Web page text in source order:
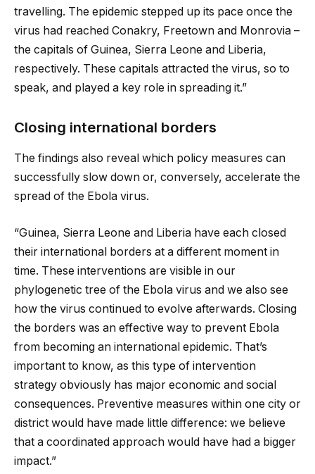
travelling. The epidemic stepped up its pace once the
virus had reached Conakry, Freetown and Monrovia –
the capitals of Guinea, Sierra Leone and Liberia,
respectively. These capitals attracted the virus, so to
speak, and played a key role in spreading it.”
Closing international borders
The findings also reveal which policy measures can
successfully slow down or, conversely, accelerate the
spread of the Ebola virus.
“Guinea, Sierra Leone and Liberia have each closed
their international borders at a different moment in
time. These interventions are visible in our
phylogenetic tree of the Ebola virus and we also see
how the virus continued to evolve afterwards. Closing
the borders was an effective way to prevent Ebola
from becoming an international epidemic. That’s
important to know, as this type of intervention
strategy obviously has major economic and social
consequences. Preventive measures within one city or
district would have made little difference: we believe
that a coordinated approach would have had a bigger
impact.”